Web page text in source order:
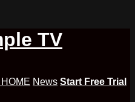
TV
HOME News Start Free Trial